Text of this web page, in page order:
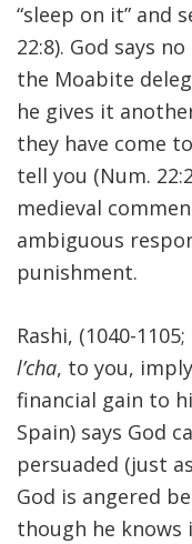
“sleep on it” and
22:8). God says
the Moabite
he gives it
they have come
tell you (Num.
medieval
ambiguous
punishment.
Rashi, (1040-
l’cha, to you,
financial gain to
Spain) says God
persuaded (just
God is angered
though he knows